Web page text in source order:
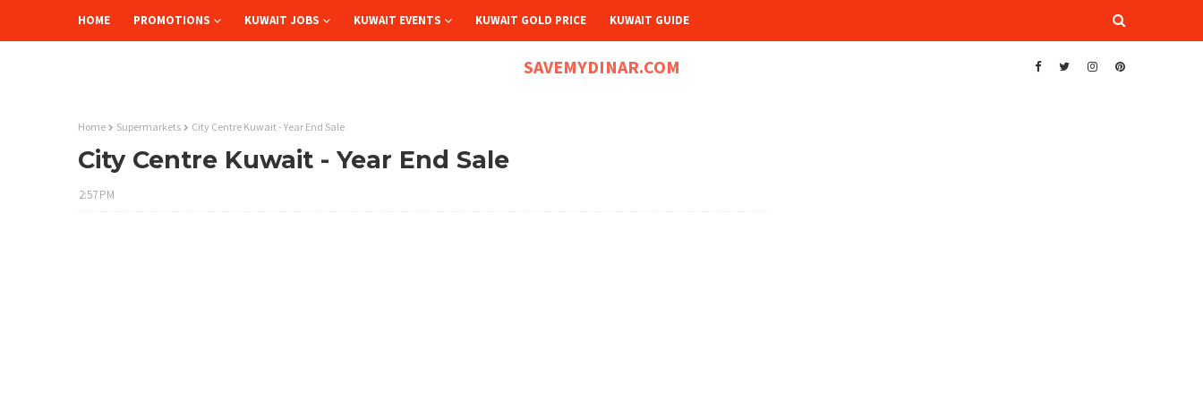
HOME PROMOTIONS KUWAIT JOBS KUWAIT EVENTS KUWAIT GOLD PRICE KUWAIT GUIDE
SAVEMYDINAR.COM
Home Supermarkets City Centre Kuwait - Year End Sale
City Centre Kuwait - Year End Sale
2:57 PM